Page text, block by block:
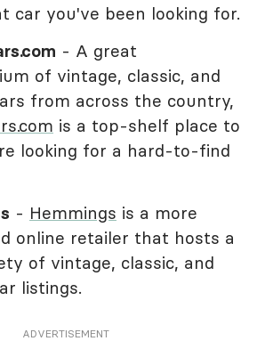
car you've been looking for.
- A great
of vintage, classic, and
from across the country,
is a top-shelf place to
looking for a hard-to-find
- Hemmings is a more
online retailer that hosts a
of vintage, classic, and
listings.
ADVERTISEMENT